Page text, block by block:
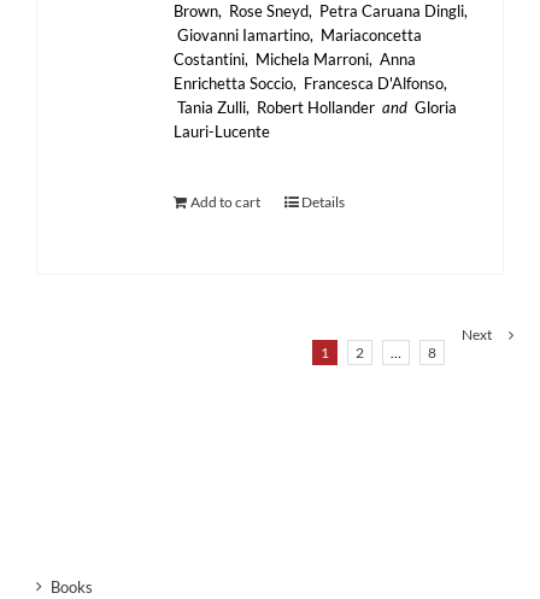
Brown, Rose Sneyd, Petra Caruana Dingli,
Giovanni Iamartino, Mariaconcetta
Costantini, Michela Marroni, Anna
Enrichetta Soccio, Francesca D'Alfonso,
Tania Zulli, Robert Hollanderand Gloria
Lauri-Lucente
Add to cart Details
1 2 … 8
Next
Books